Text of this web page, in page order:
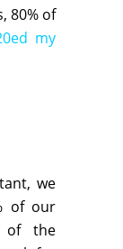
80% of
my
we
of our
of the